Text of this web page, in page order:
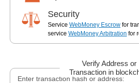
Security
Service WebMoney Escrow for
service WebMoney Arbitration for
Verify Address or
Transaction in
Enter transaction hash or address: